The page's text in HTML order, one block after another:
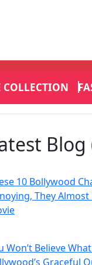
COLLECTION
Blog
10 Bollywood
They
Won’t Believe
Graceful